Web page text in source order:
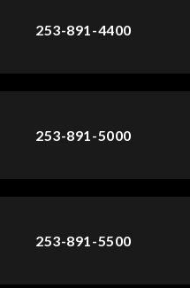
253-891-4400
253-891-5000
253-891-5500